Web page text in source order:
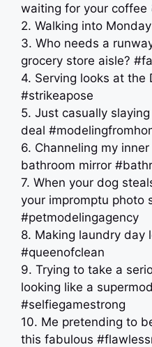
waiting for your coffee
2. Walking into
3. Who needs a
grocery store aisle?
4. Serving looks at the
#strikeapose
5. Just casually
deal
6. Channeling my
bathroom mirror
7. When your dog
your impromptu photo
#petmodelingagency
8. Making laundry day
#queenofclean
9. Trying to take a
looking like a
#selfiegamestrong
10. Me pretending to
this fabulous